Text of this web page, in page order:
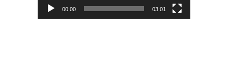
00:00 03:01